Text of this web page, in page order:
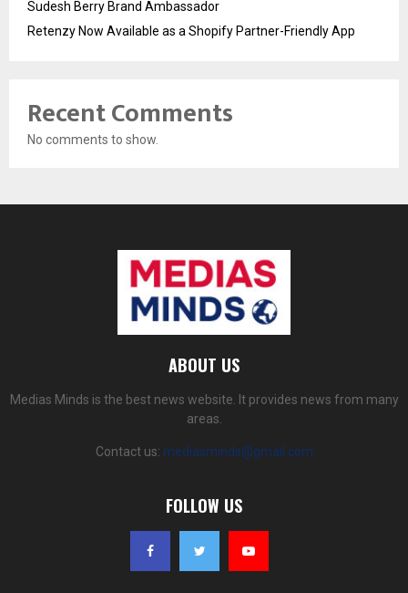
Sudesh Berry Brand Ambassador
Retenzy Now Available as a Shopify Partner-Friendly App
Recent Comments
No comments to show.
ABOUT US
Medias Minds is the best news website. It provides news from many
areas.
Contact us: mediasminds@gmail.com
FOLLOW US